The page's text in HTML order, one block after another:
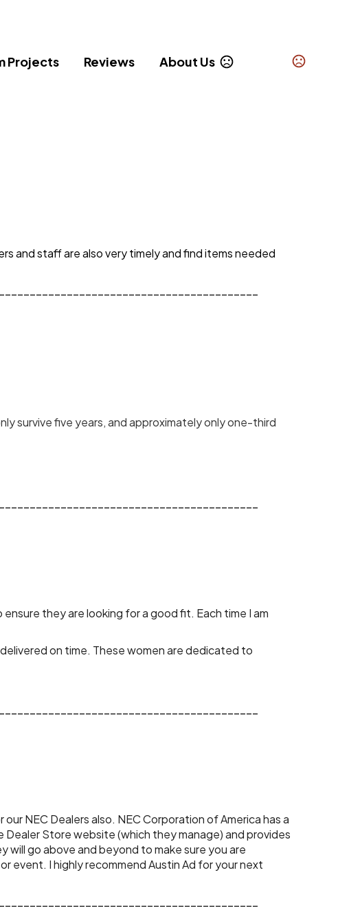
Projects Reviews About Us
and staff are also very timely and find items needed
survive five years, and approximately only one-third
they are looking for a good fit. Each time I am
on time. These women are dedicated to
Store website (which they manage) and provides
go above and beyond to make sure you are
event. I highly recommend Austin Ad for your next